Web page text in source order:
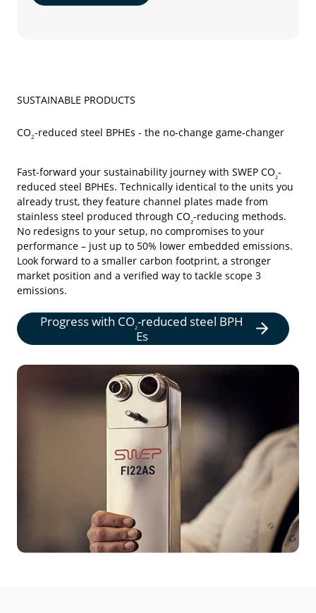
SUSTAINABLE PRODUCTS
CO2-reduced steel BPHEs - the no-change game-changer
Fast-forward your sustainability journey with SWEP CO2-
reduced steel BPHEs. Technically identical to the units you
already trust, they feature channel plates made from
stainless steel produced through CO2-reducing methods.
No redesigns to your setup, no compromises to your
performance – just up to 50% lower embedded emissions.
Look forward to a smaller carbon footprint, a stronger
market position and a verified way to tackle scope 3
emissions.
Progress with CO2-reduced steel BPH
Es